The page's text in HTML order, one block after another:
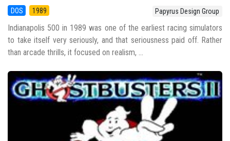
DOS 1989 Papyrus Design Group
Indianapolis 500 in 1989 was one of the earliest racing simulators
to take itself very seriously, and that seriousness paid off. Rather
than arcade thrills, it focused on realism, ...